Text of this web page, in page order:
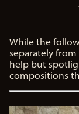
While the
separately
help but
compositions